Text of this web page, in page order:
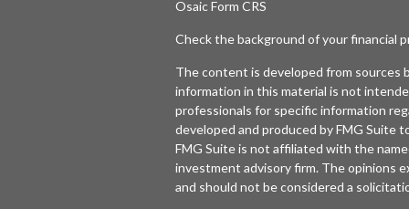
OsaicForm CRS
Check the background of your financial
The content is developed from sources
information in this material is not
professionals for specific information
developed and produced by FMG Suite
FMG Suite is not affiliated with the
investment advisory firm. The opinions
and should not be considered a